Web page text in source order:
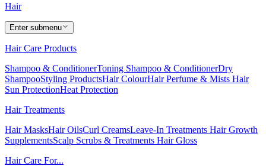
Hair
Enter submenu
Hair Care Products
Shampoo & ConditionerToning Shampoo & ConditionerDry
ShampooStyling ProductsHair ColourHair Perfume & Mists Hair
Sun ProtectionHeat Protection
Hair Treatments
Hair MasksHair OilsCurl CreamsLeave-In Treatments Hair Growth
SupplementsScalp Scrubs & Treatments Hair Gloss
Hair Care For...